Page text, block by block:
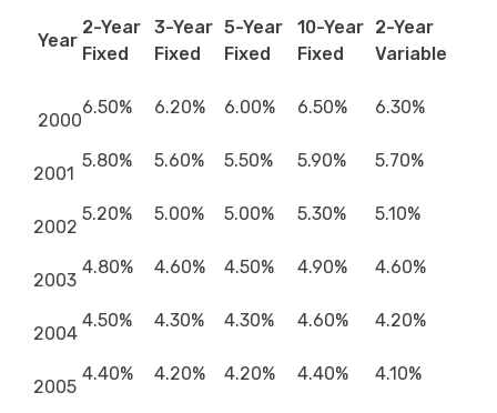
Year
2-Year
Fixed
3-Year
Fixed
5-Year
Fixed
10-Year
Fixed
2-Year
Variable
2000
6.50% 6.20% 6.00% 6.50% 6.30%
2001
5.80% 5.60% 5.50% 5.90% 5.70%
2002
5.20% 5.00% 5.00% 5.30% 5.10%
2003
4.80% 4.60% 4.50% 4.90% 4.60%
2004
4.50% 4.30% 4.30% 4.60% 4.20%
2005
4.40% 4.20% 4.20% 4.40% 4.10%